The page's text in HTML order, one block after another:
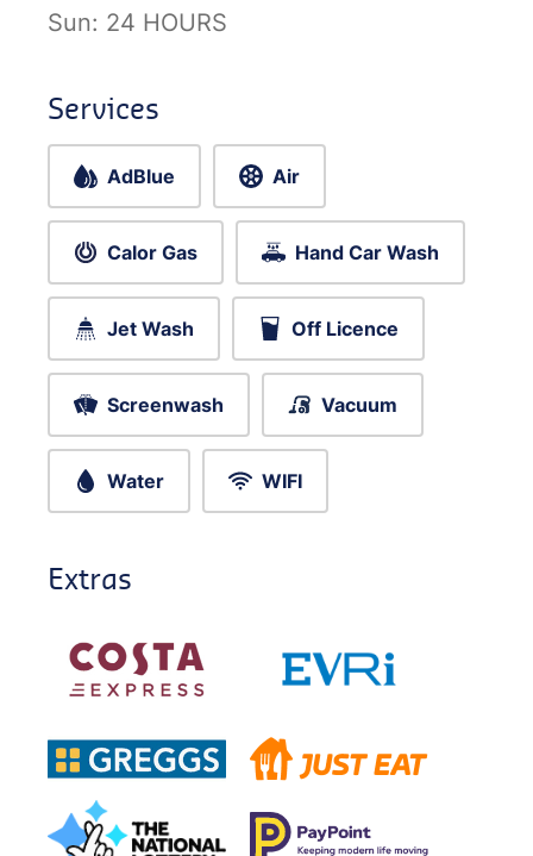
Sun: 24 HOURS
Services
AdBlue Air
Calor Gas Hand Car Wash
Jet Wash Off Licence
Screenwash Vacuum
Water WIFI
Extras